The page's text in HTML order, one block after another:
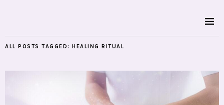
ALL POSTS TAGGED: HEALING RITUAL